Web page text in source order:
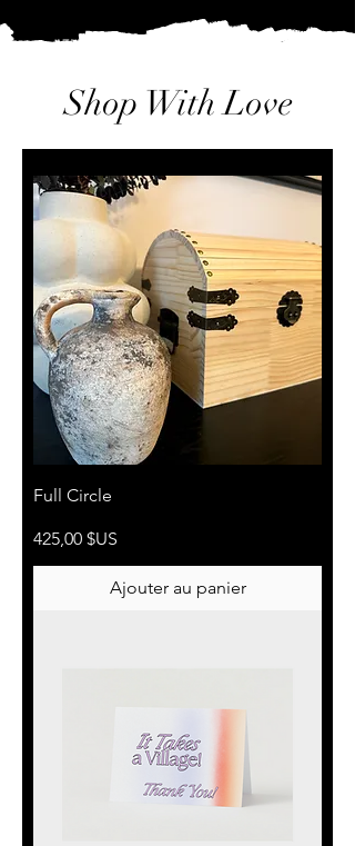
Shop With Love
Full Circle
Prix
425,00 $US
Ajouter au panier